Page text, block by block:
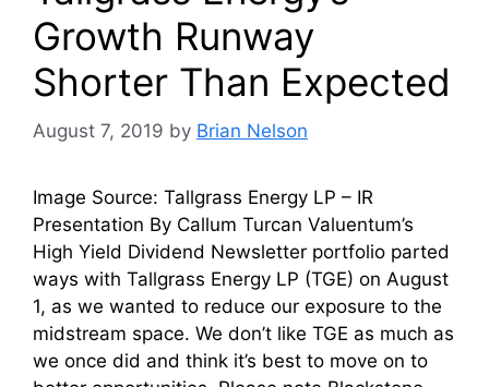
Growth Runway
Shorter Than Expected
August 7, 2019 by Brian Nelson
Image Source: Tallgrass Energy LP – IR
Presentation By Callum Turcan Valuentum’s
High Yield Dividend Newsletter portfolio parted
ways with Tallgrass Energy LP (TGE) on August
1, as we wanted to reduce our exposure to the
midstream space. We don’t like TGE as much as
we once did and think it’s best to move on to